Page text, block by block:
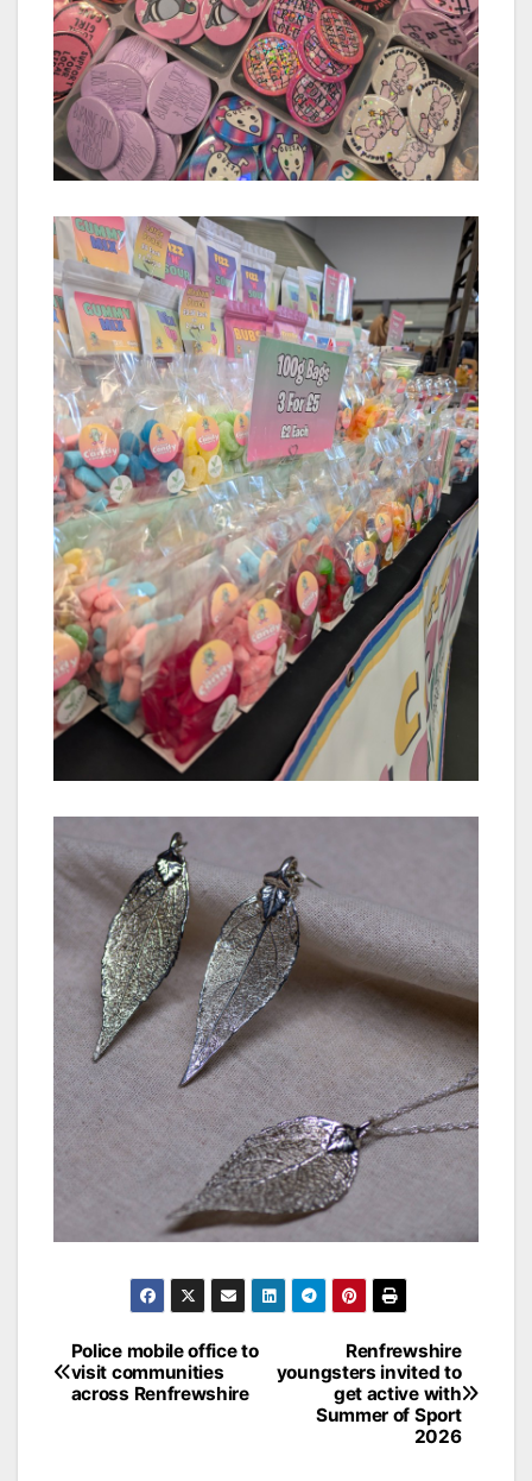
Post
navigation
Renfrewshire
youngsters invited to
get active with
Summer of Sport
2026
Police mobile office to
visit communities
across Renfrewshire